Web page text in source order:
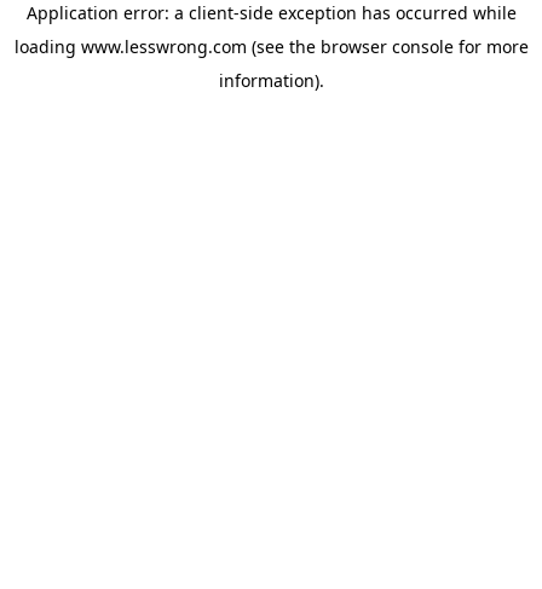
Application error: a client-side exception has occurred while
loading www.lesswrong.com (see the browser consolefor more
information).